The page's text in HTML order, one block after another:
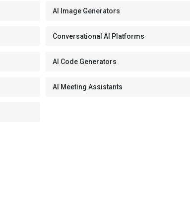
AI Image Generators
Conversational AI Platforms
AI Code Generators
AI Meeting Assistants